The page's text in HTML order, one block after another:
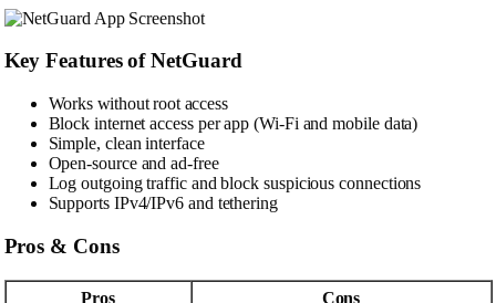
Key Features of NetGuard
Works without root access
Block internet access per app (Wi-Fi and mobile data)
Simple, clean interface
Open-source and ad-free
Log outgoing traffic and block suspicious connections
Supports IPv4/IPv6 and tethering
Pros & Cons
Pros Cons